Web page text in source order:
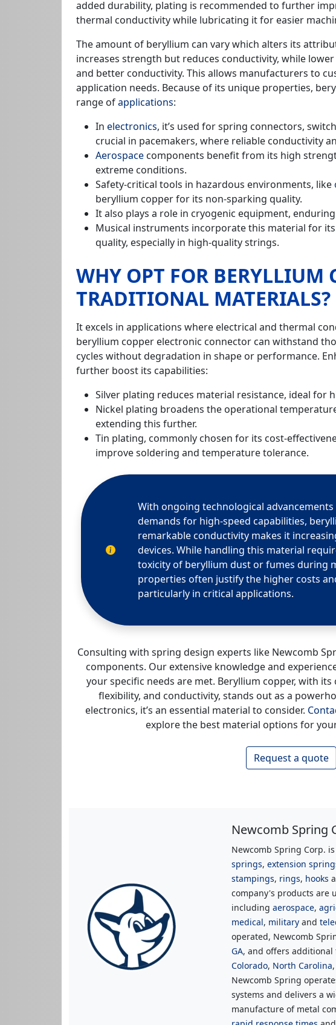
added durability, plating is recommended to further
thermal conductivity while lubricating it for easier
The amount of beryllium can vary which alters its
increases strength but reduces conductivity, while
and better conductivity. This allows manufacturers to
application needs. Because of its unique properties,
range ofapplications:
In electronics, it’s used for spring connectors,
crucial in pacemakers, where reliable conductivity
Aerospace components benefit from its high
extreme conditions.
Safety-critical tools in hazardous environments, like
beryllium copper for its non-sparking quality.
It also plays a role in cryogenic equipment,
Musical instruments incorporate this material for
quality, especially in high-quality strings.
WHY OPT FOR BERYLLIUM
TRADITIONAL MATERIALS?
It excels in applications where electrical and thermal
beryllium copper electronic connector can withstand
cycles without degradation in shape or performance.
further boost its capabilities:
Silver plating reduces material resistance, ideal for
Nickel plating broadens the operational
extending this further.
Tin plating, commonly chosen for its cost-
improve soldering and temperature tolerance.
With ongoing technological
demands for high-speed capabilities,
remarkable conductivity makes it
devices. While handling this material
toxicity of beryllium dust or fumes during
properties often justify the higher costs
particularly in critical applications.
Consulting with spring design experts like Newcomb
components. Our extensive knowledge and
your specific needs are met. Beryllium copper, with
flexibility, and conductivity, stands out as a
electronics, it’s an essential material to consider.
explore the best material options for
Request a quote
Newcomb Spring
Newcomb Spring Corp.
springs,extension
stampings, rings, hooks
company's products are
includingaerospace,
medical, military and
operated, Newcomb
GA, and offers
Colorado, North Carolina
Newcomb Spring
systems and delivers a
manufacture of metal